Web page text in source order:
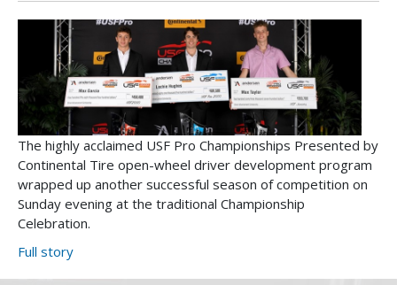
The highly acclaimed USF Pro Championships Presented by
Continental Tire open-wheel driver development program
wrapped up another successful season of competition on
Sunday evening at the traditional Championship
Celebration.
Full story